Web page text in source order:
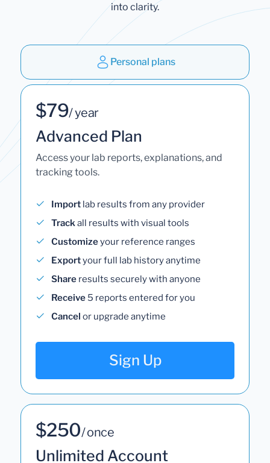
into clarity.
Personal plans
$79/ year
Advanced Plan
Access your lab reports, explanations, and
tracking tools.
Import lab results from any provider
Trackall results with visual tools
Customizeyour reference ranges
Exportyour full lab history anytime
Share results securely with anyone
Receive 5 reports entered for you
Cancel or upgrade anytime
Sign Up
$250/ once
Unlimited Account